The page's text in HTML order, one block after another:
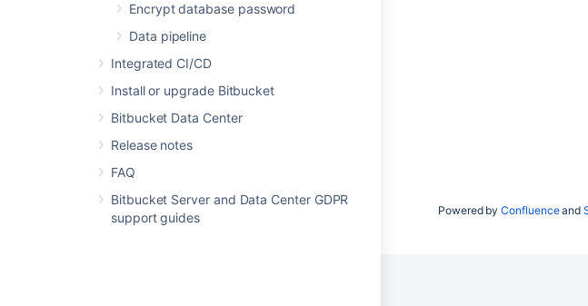
Encrypt database password
Data pipeline
Integrated CI/CD
Install or upgrade Bitbucket
Bitbucket Data Center
Release notes
FAQ
Bitbucket Server and Data Center GDPR
support guides
Powered byConfluenceand